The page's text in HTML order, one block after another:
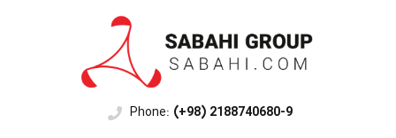
Phone: (+98) 2188740680-9